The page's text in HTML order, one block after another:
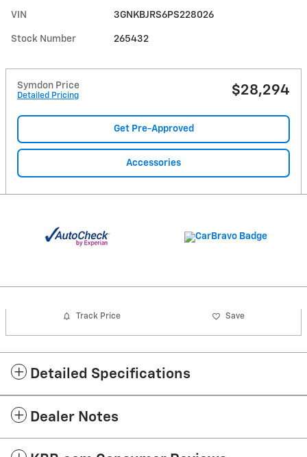
VIN 3GNKBJRS6PS228026
Stock Number 265432
Symdon Price
Detailed Pricing $28,294
Get Pre-Approved
Accessories
Track Price Save
Detailed Specifications
Dealer Notes